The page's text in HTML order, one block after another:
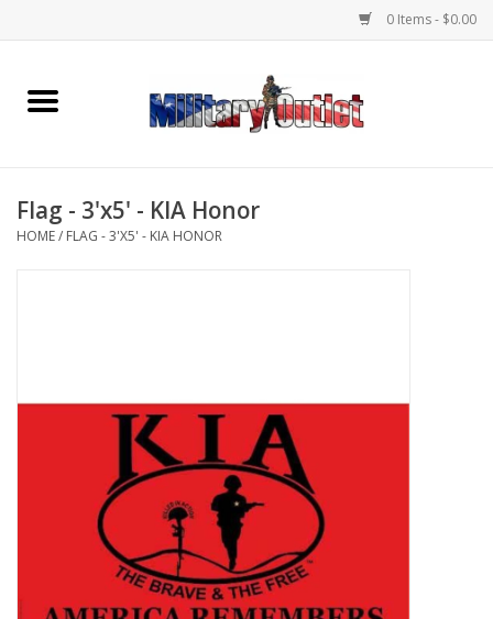
0 Items - $0.00
Home
Memorabilia
Knives & Flashlights +
Kids
Flag - 3'x5' - KIA Honor
HOME/ FLAG - 3'X5' - KIA HONOR